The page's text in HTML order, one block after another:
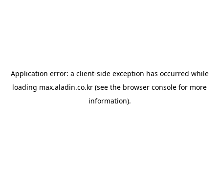
Application error: a client-side exception has occurred while
loading max.aladin.co.kr (see the browser console for more
information).